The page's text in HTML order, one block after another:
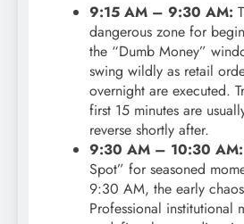
9:15 AM – 9:30 AM:
dangerous zone for
the “Dumb Money”
swing wildly as retail
overnight are executed.
first 15 minutes are
reverse shortly after.
9:30 AM – 10:30 AM:
Spot” for seasoned
9:30 AM, the early
Professional institutional